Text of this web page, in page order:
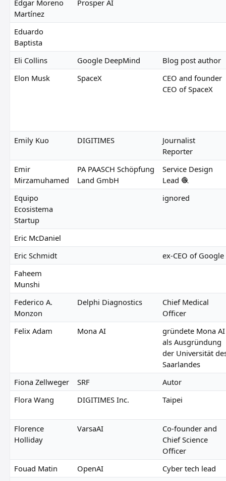
Edgar Moreno
Martínez
Prosper AI
Eduardo
Baptista
Eli Collins
Google DeepMind
Blog post author
Elon Musk
SpaceX
CEO and founder
CEO of SpaceX
Emily Kuo DIGITIMES
Journalist
Reporter
Emir
Mirzamuhamed
PA PAASCH Schöpfung
Land GmbH
Service Design
Lead 🧶
Equipo
Ecosistema
Startup
ignored
Eric McDaniel
Eric Schmidt
ex-CEO of Google
Faheem
Munshi
Federico A.
Monzon
Delphi Diagnostics
Chief Medical
Officer
Felix Adam
Mona AI
gründete Mona AI
als Ausgründung
der Universität
Saarlandes
Fiona Zellweger
SRF
Autor
Flora Wang
DIGITIMES Inc. Taipei
Florence
Holliday
VarsaAI
Co-founder and
Chief Science
Officer
Fouad Matin
OpenAI
Cyber tech lead